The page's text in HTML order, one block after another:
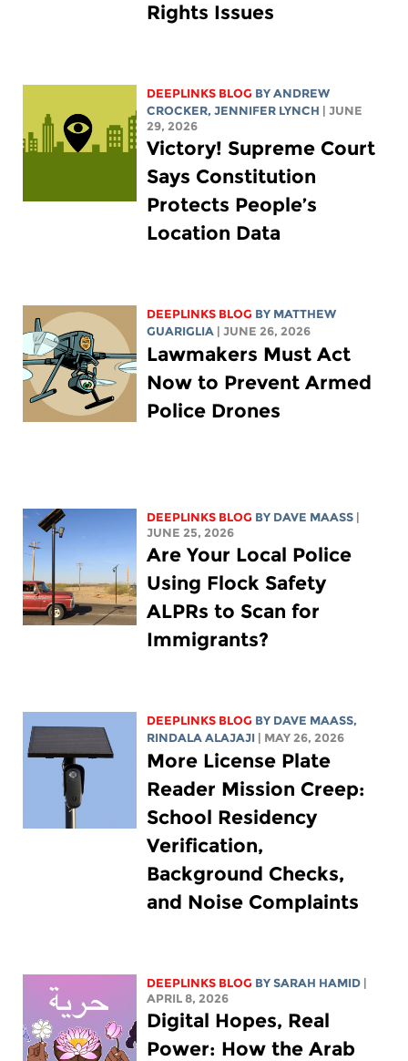
Rights Issues
DEEPLINKS BLOG BYANDREW
CROCKER,JENNIFER LYNCH
| JUNE
29, 2026
Victory! Supreme Court
Says Constitution
Protects People’s
Location Data
DEEPLINKS BLOG BY MATTHEW
GUARIGLIA
| JUNE 26, 2026
Lawmakers Must Act
Now to Prevent Armed
Police Drones
DEEPLINKS BLOG BY DAVE MAASS
JUNE 25, 2026
Are Your Local Police
Using Flock Safety
ALPRs to Scan for
Immigrants?
DEEPLINKS BLOG BY DAVE MAASS,
RINDALA ALAJAJI
| MAY 26, 2026
More License Plate
Reader Mission Creep:
School Residency
Verification,
Background Checks,
and Noise Complaints
DEEPLINKS BLOG BYSARAH HAMID
APRIL 8, 2026
Digital Hopes, Real
Power: How the Arab